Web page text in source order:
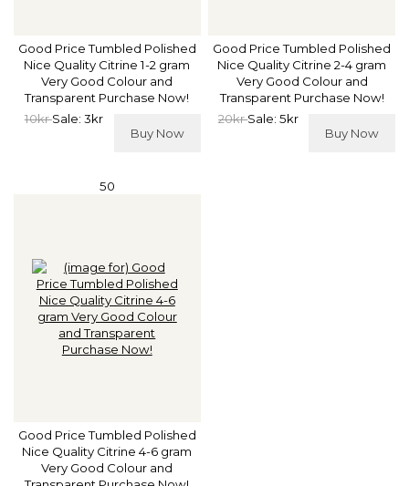
Good Price Tumbled Polished
Nice Quality Citrine 1-2 gram
Very Good Colour and
Transparent Purchase Now!
10krSale: 3kr
Buy Now
Good Price Tumbled Polished
Nice Quality Citrine 2-4 gram
Very Good Colour and
Transparent Purchase Now!
20krSale: 5kr
Buy Now
50
Good Price Tumbled Polished
Nice Quality Citrine 4-6 gram
Very Good Colour and